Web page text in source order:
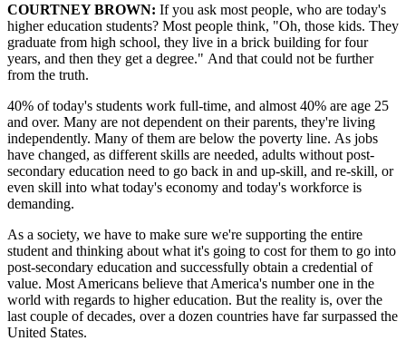
COURTNEY BROWN: If you ask most people, who are today's
higher education students? Most people think, "Oh, those kids. They
graduate from high school, they live in a brick building for four
years, and then they get a degree." And that could not be further
from the truth.
40% of today's students work full-time, and almost 40% are age 25
and over. Many are not dependent on their parents, they're living
independently. Many of them are below the poverty line. As jobs
have changed, as different skills are needed, adults without post-
secondary education need to go back in and up-skill, and re-skill, or
even skill into what today's economy and today's workforce is
demanding.
As a society, we have to make sure we're supporting the entire
student and thinking about what it's going to cost for them to go into
post-secondary education and successfully obtain a credential of
value. Most Americans believe that America's number one in the
world with regards to higher education. But the reality is, over the
last couple of decades, over a dozen countries have far surpassed the
United States.